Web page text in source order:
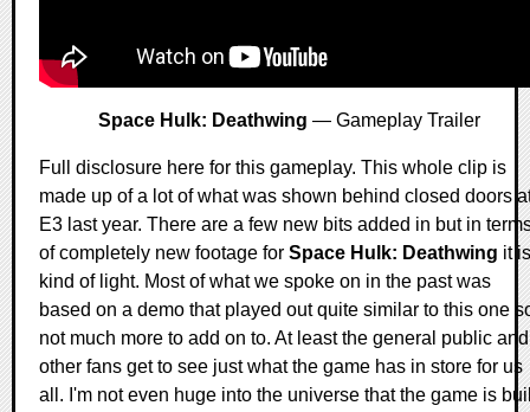
Space Hulk: Deathwing — Gameplay Trailer
Full disclosure here for this gameplay. This whole clip is
made up of a lot of what was shown behind closed doors
E3 last year. There are a few new bits added in but in
of completely new footage for Space Hulk: Deathwing it is
kind of light. Most of what we spoke on in the past was
based on a demo that played out quite similar to this one
not much more to add on to. At least the general public and
other fans get to see just what the game has in store for us
all. I'm not even huge into the universe that the game is